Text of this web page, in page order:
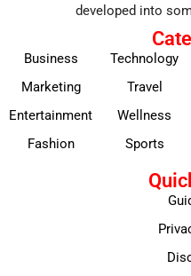
developed into
Business
Marketing
Entertainment
Fashion
Technology
Travel
Wellness
Sports